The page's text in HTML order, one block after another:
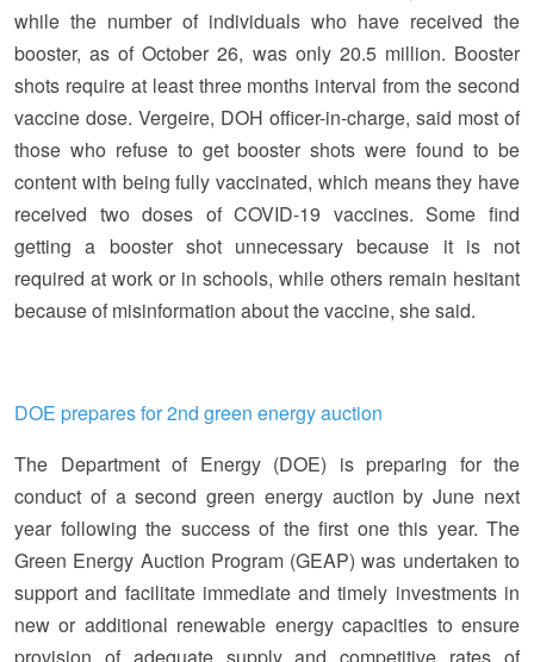
while the number of individuals who have received the
booster, as of October 26, was only 20.5 million. Booster
shots require at least three months interval from the second
vaccine dose. Vergeire, DOH officer-in-charge, said most of
those who refuse to get booster shots were found to be
content with being fully vaccinated, which means they have
received two doses of COVID-19 vaccines. Some find
getting a booster shot unnecessary because it is not
required at work or in schools, while others remain hesitant
because of misinformation about the vaccine, she said.
DOE prepares for 2nd green energy auction
The Department of Energy (DOE) is preparing for the
conduct of a second green energy auction by June next
year following the success of the first one this year. The
Green Energy Auction Program (GEAP) was undertaken to
support and facilitate immediate and timely investments in
new or additional renewable energy capacities to ensure
provision of adequate supply and competitive rates of